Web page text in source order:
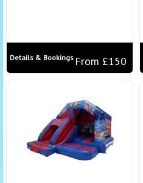
From £150
Details & Bookings